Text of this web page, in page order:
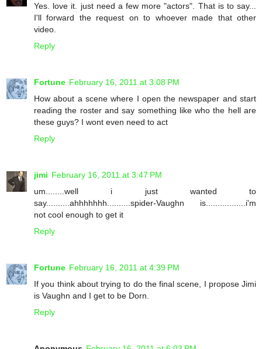
Yes. love it. just need a few more "actors". That is to say...
I'll forward the request on to whoever made that other
video.
Reply
Fortune February 16, 2011 at 3:08 PM
How about a scene where I open the newspaper and start
reading the roster and say something like who the hell are
these guys? I wont even need to act
Reply
jimi February 16, 2011 at 3:47 PM
um........well i just wanted to
say..........ahhhhhhh..........spider-Vaughn is.................i'm
not cool enough to get it
Reply
Fortune February 16, 2011 at 4:39 PM
If you think about trying to do the final scene, I propose Jimi
is Vaughn and I get to be Dorn.
Reply